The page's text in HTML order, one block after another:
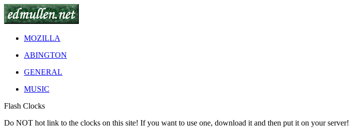
MOZILLA
ABINGTON
GENERAL
MUSIC
Flash Clocks
Do NOT hot link to the clocks on this site! If you want to use one, download it and then put it on your server!